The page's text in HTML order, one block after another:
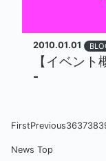
2010.01.01
【イベント
–
FirstPrevious363738
News Top